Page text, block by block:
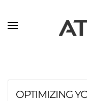
Skip to main
OPTIMIZING